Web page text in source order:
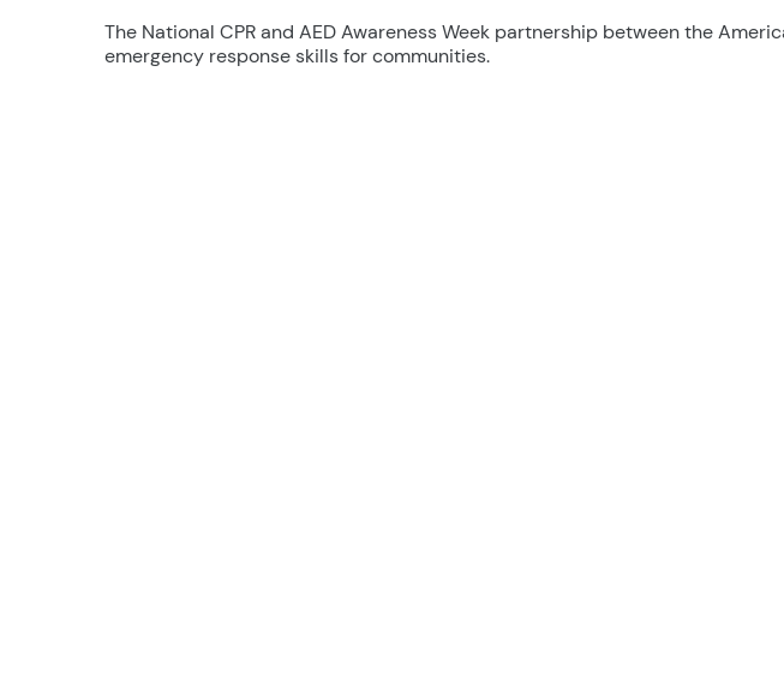
The National CPR and AED Awareness Week partnership between the
emergency response skills for communities.